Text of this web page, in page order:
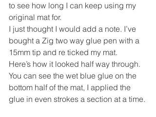
to see how long I can keep using my
original mat for.
I just thought I would add a note. I’ve
bought a Zig two way glue pen with a
15mm tip and re ticked my mat.
Here’s how it looked half way through.
You can see the wet blue glue on the
bottom half of the mat, I applied the
glue in even strokes a section at a time.